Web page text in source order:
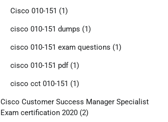
Cisco 010-151 (1)
cisco 010-151 dumps (1)
cisco 010-151 exam questions (1)
cisco 010-151 pdf(1)
cisco cct 010-151 (1)
Cisco Customer Success Manager Specialist
Exam certification 2020(2)